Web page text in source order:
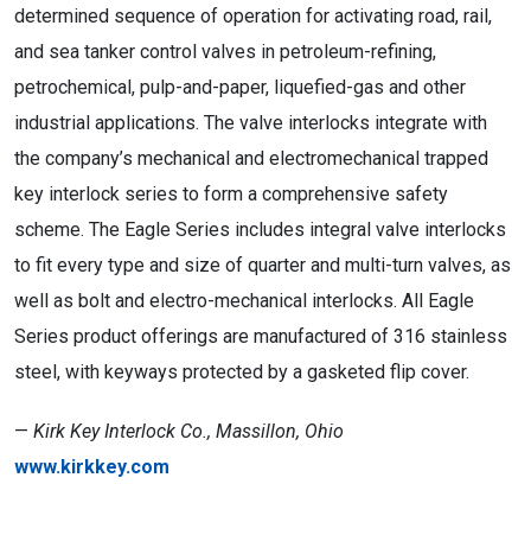
determined sequence of operation for activating road, rail,
and sea tanker control valves in petroleum-refining,
petrochemical, pulp-and-paper, liquefied-gas and other
industrial applications. The valve interlocks integrate with
the company’s mechanical and electromechanical trapped
key interlock series to form a comprehensive safety
scheme. The Eagle Series includes integral valve interlocks
to fit every type and size of quarter and multi-turn valves, as
well as bolt and electro-mechanical interlocks. All Eagle
Series product offerings are manufactured of 316 stainless
steel, with keyways protected by a gasketed flip cover.
— Kirk Key Interlock Co., Massillon, Ohio
www.kirkkey.com